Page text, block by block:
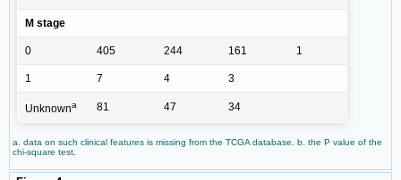
M stage
0 405 244 161 1
1 7 4 3
Unknowna 81 47 34
a. data on such clinical features is missing from the TCGA database. b. the P value of the
chi-square test.